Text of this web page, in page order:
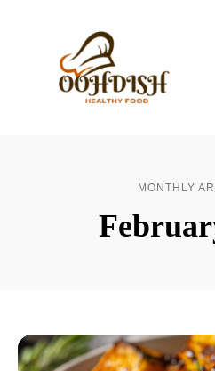
MONTHLY